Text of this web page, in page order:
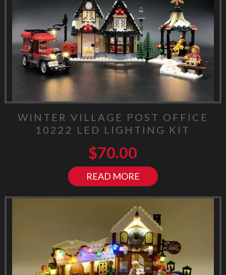
WINTER VILLAGE POST OFFICE
10222 LED LIGHTING KIT
$70.00
READ MORE